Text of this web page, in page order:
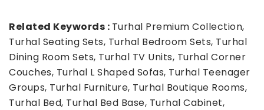
Related Keywords : Turhal Premium Collection,
Turhal Seating Sets, Turhal Bedroom Sets, Turhal
Dining Room Sets, Turhal TV Units, Turhal Corner
Couches, Turhal L Shaped Sofas, Turhal Teenager
Groups, Turhal Furniture, Turhal Boutique Rooms,
Turhal Bed, Turhal Bed Base, Turhal Cabinet,